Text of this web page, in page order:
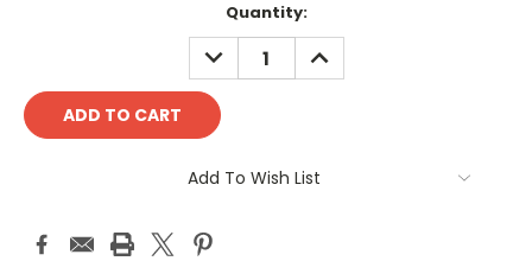
Quantity:
DECREASE
QUANTITY:
INCREASE
QUANTITY:
Add To Wish List